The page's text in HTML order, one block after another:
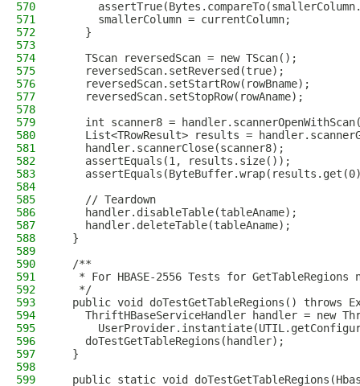
570
571
      smallerColumn = currentColumn;
572
    }
573
574
    TScan reversedScan = new TScan();
575
    reversedScan.setReversed(true);
576
    reversedScan.setStartRow(rowBname);
577
    reversedScan.setStopRow(rowAname);
578
579
int scanner8 =
580
List<TRowResult> results =
581
    handler.scannerClose(scanner8);
582
    assertEquals(1, results.size());
583
584
585
    // Teardown
586
    handler.disableTable(tableAname);
587
    handler.deleteTable(tableAname);
588
  }
589
590
  /**
591
* For HBASE-2556 Tests for GetTableRegions
592
   */
593
public void doTestGetTableRegions() throws
594
ThriftHBaseServiceHandler handler = new
595
596
    doTestGetTableRegions(handler);
597
  }
598
599
public static void